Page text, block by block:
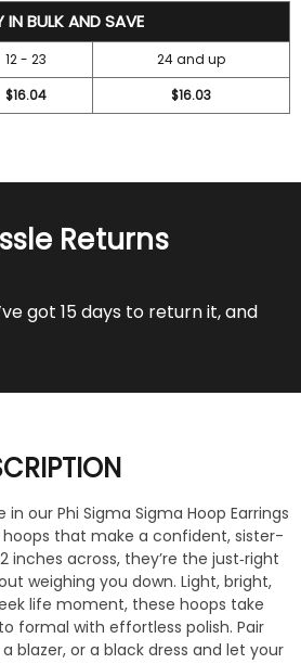
IN BULK AND SAVE
12 - 23
24 and up
$16.04 $16.03
Returns
got 15 days to return it, and
our Phi Sigma Sigma Hoop Earrings
hoops that make a confident, sister-
across, they’re the just‑right
weighing you down. Light, bright,
life moment, these hoops take
formal with effortless polish. Pair
blazer, or a black dress and let your